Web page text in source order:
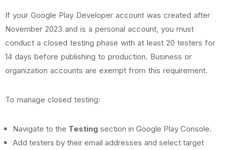
If your Google Play Developer account was created after
November 2023 and is a personal account, you must
conduct a closed testing phase with at least 20 testers for
14 days before publishing to production. Business or
organization accounts are exempt from this requirement.
To manage closed testing:
Navigate to the Testing section in Google Play Console.
Add testers by their email addresses and select target